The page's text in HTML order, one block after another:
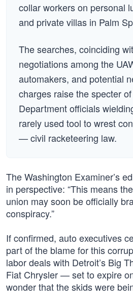
collar workers on personal
and private villas in Palm
The searches, coinciding
negotiations among the
automakers, and potential
charges raise the specter
Department officials
rarely used tool to wrest
— civil racketeering law.
The Washington Examiner’s
in perspective: “This means
union may soon be officially
conspiracy.”
If confirmed, auto executives
part of the blame for this
labor deals with Detroit’s Big
Fiat Chrysler — set to expire
wonder that the skids were